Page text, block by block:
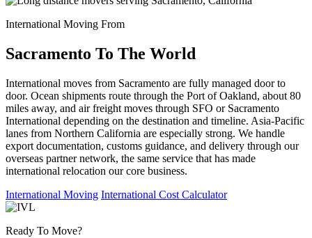
International Moving From
Sacramento To The World
International moves from Sacramento are fully managed door to
door. Ocean shipments route through the Port of Oakland, about 80
miles away, and air freight moves through SFO or Sacramento
International depending on the destination and timeline. Asia-Pacific
lanes from Northern California are especially strong. We handle
export documentation, customs guidance, and delivery through our
overseas partner network, the same service that has made
international relocation our core business.
International Moving International Cost Calculator
Ready To Move?